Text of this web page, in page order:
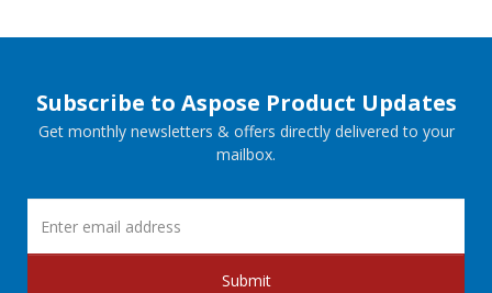
Subscribe to Aspose Product Updates
Get monthly newsletters & offers directly delivered to your
mailbox.
Submit